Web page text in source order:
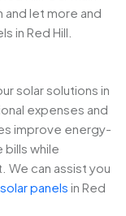
let more and
in Red Hill.
solar solutions in
expenses and
improve energy-
bills while
can assist you
panels in Red